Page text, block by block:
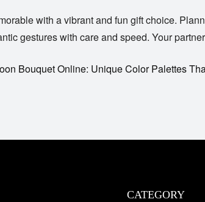
with a vibrant and fun gift choice.
gestures with care and speed. Your
Bouquet Online: Unique Color Palettes
CATEGORY